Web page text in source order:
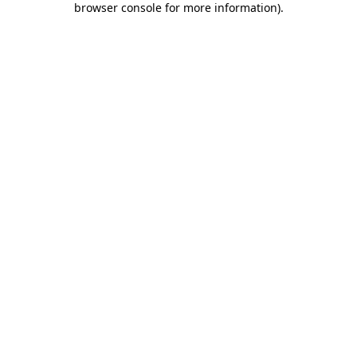
browser console for more information).